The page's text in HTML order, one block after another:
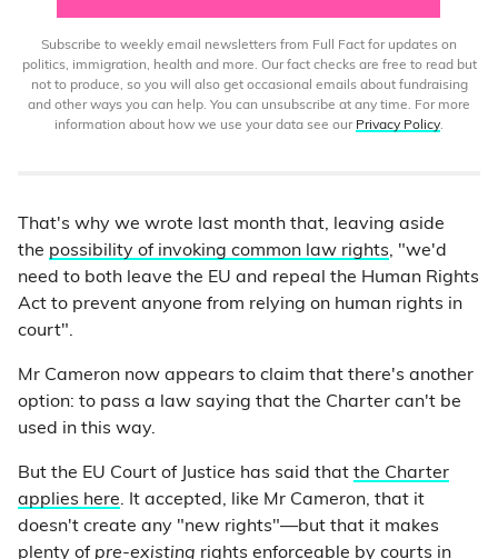
Subscribe to weekly email newsletters from Full Fact for updates on
politics, immigration, health and more. Our fact checks are free to read but
not to produce, so you will also get occasional emails about fundraising
and other ways you can help. You can unsubscribe at any time. For more
information about how we use your data see our Privacy Policy.
That's why we wrote last month that, leaving aside
the possibility of invoking common law rights, "we'd
need to both leave the EU and repeal the Human Rights
Act to prevent anyone from relying on human rights in
court".
Mr Cameron now appears to claim that there's another
option: to pass a law saying that the Charter can't be
used in this way.
But the EU Court of Justice has said that the Charter
applies here. It accepted, like Mr Cameron, that it
doesn't create any "new rights"—but that it makes
plenty of pre-existing rights enforceable by courts in